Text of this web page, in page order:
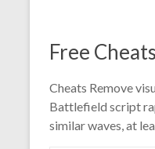
Free
Cheats Remove
Battlefield script
similar waves, at